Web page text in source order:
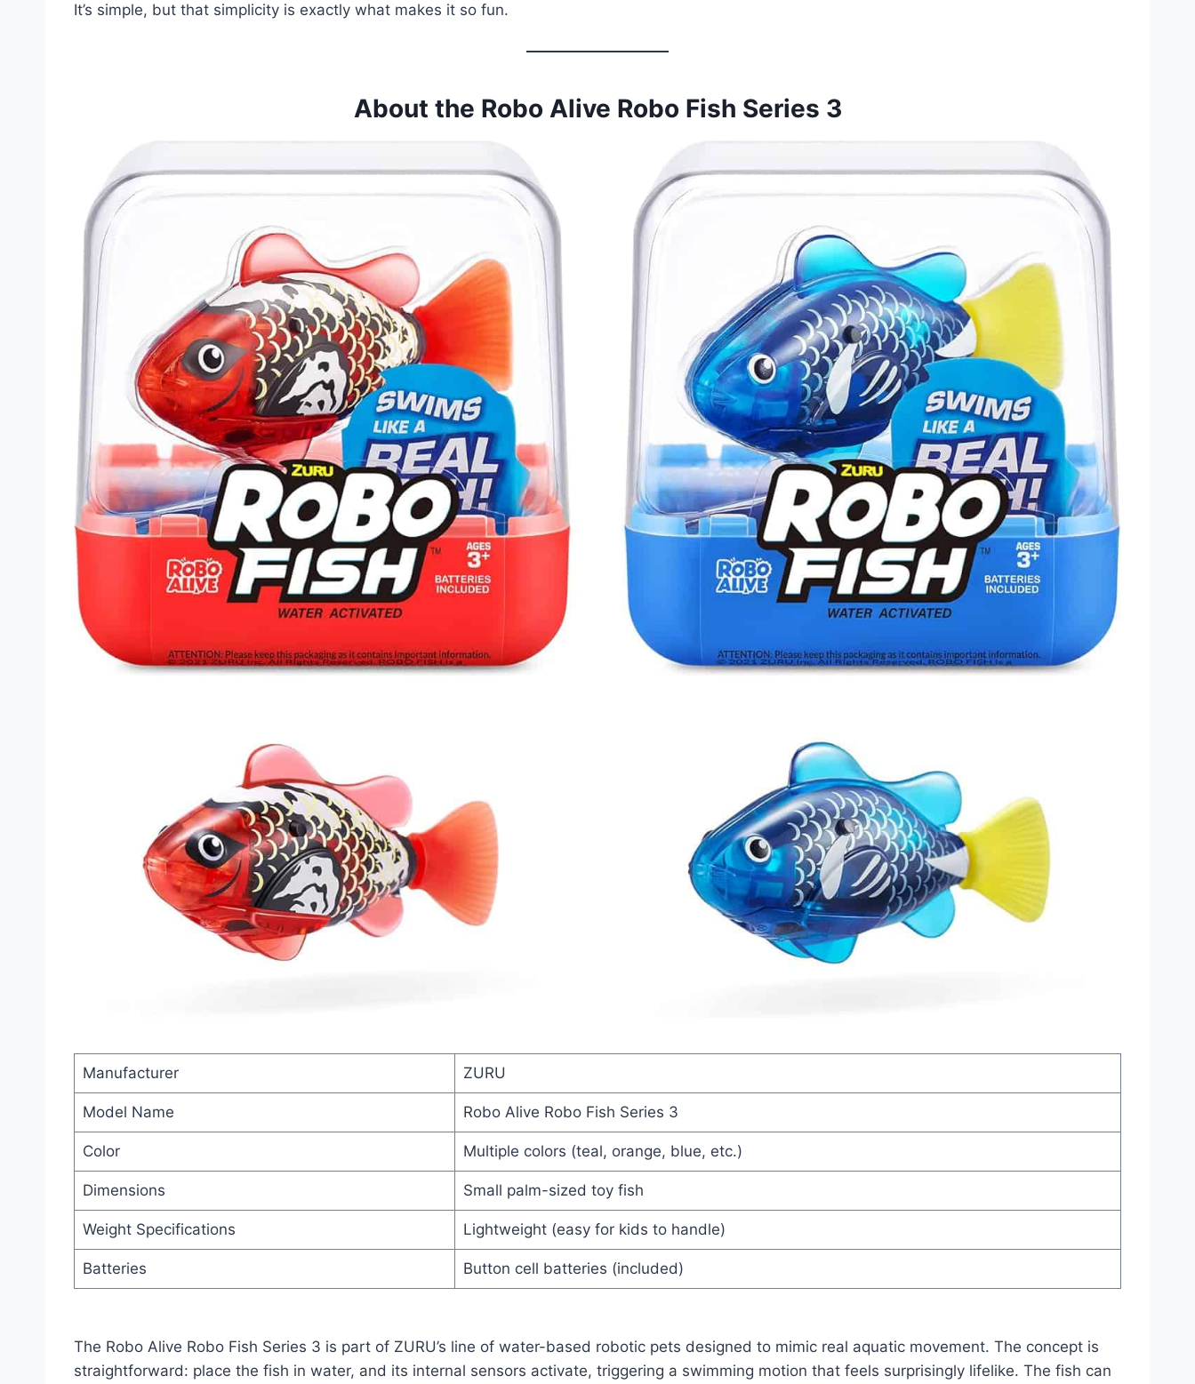
It’s simple, but that simplicity is exactly what makes it so fun.
About the Robo Alive Robo Fish Series 3
Manufacturer ZURU
Model Name Robo Alive Robo Fish Series 3
Color Multiple colors (teal, orange, blue, etc.)
Dimensions Small palm-sized toy fish
Weight Specifications Lightweight (easy for kids to handle)
Batteries Button cell batteries (included)
The Robo Alive Robo Fish Series 3 is part of ZURU’s line of water-based robotic pets designed to mimic real aquatic movement. The concept is
straightforward: place the fish in water, and its internal sensors activate, triggering a swimming motion that feels surprisingly lifelike. The fish can